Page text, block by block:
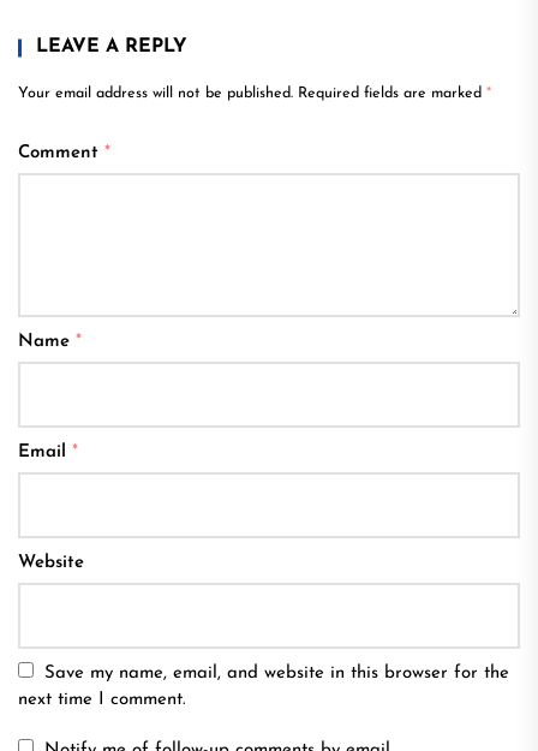
LEAVE A REPLY
Your email address will not be published. Required fields are marked *
Comment *
Name *
Email *
Website
Save my name, email, and website in this browser for the
next time I comment.